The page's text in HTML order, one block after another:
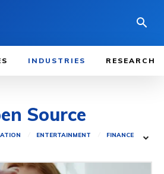
INDUSTRIES RESEARCH
Source
ENTERTAINMENT FINANCE